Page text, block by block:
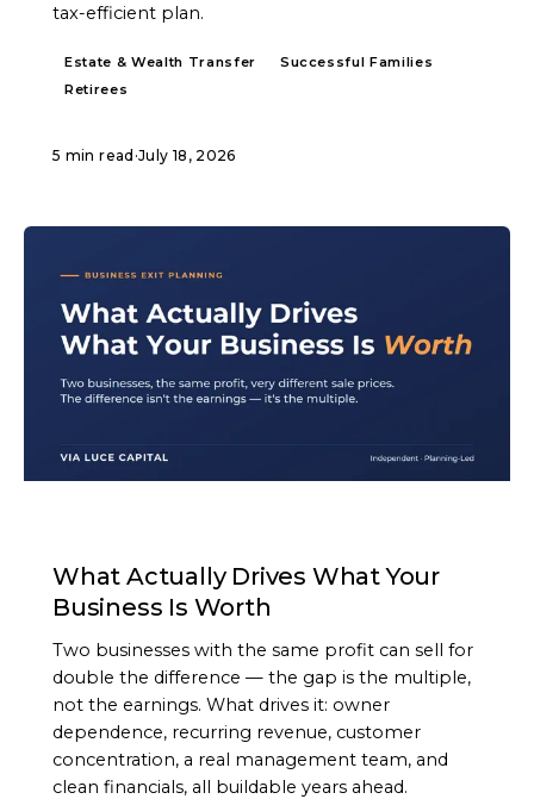
tax-efficient plan.
Estate & Wealth Transfer
Successful Families
Retirees
5 min read ·July 18, 2026
What Actually Drives What Your
Business Is Worth
Two businesses with the same profit can sell for
double the difference — the gap is the multiple,
not the earnings. What drives it: owner
dependence, recurring revenue, customer
concentration, a real management team, and
clean financials, all buildable years ahead.